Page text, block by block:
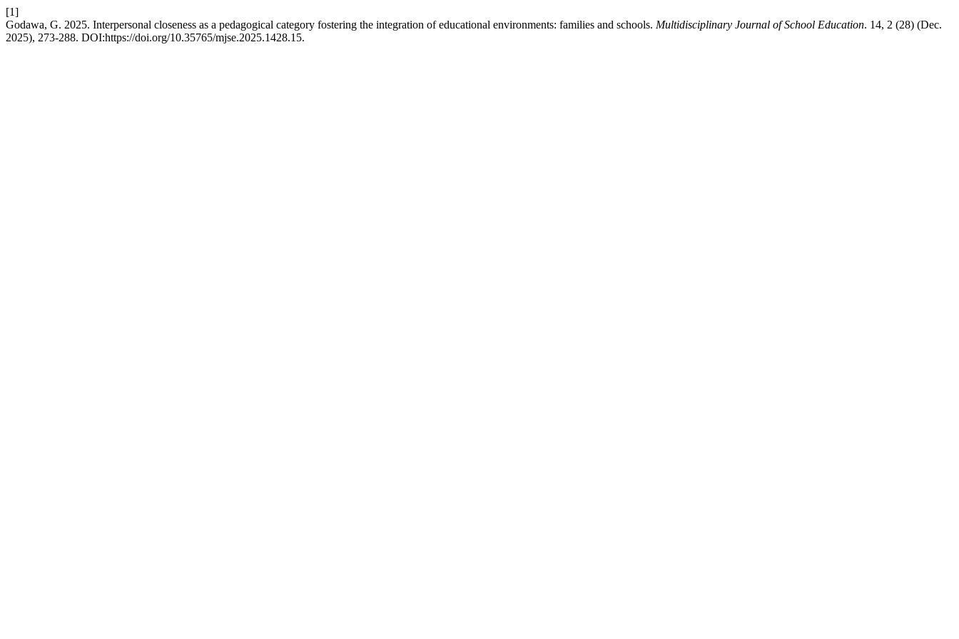
[1]
Godawa, G. 2025. Interpersonal closeness as a pedagogical category fostering the integration of educational environments: families and schools. Multidisciplinary Journal of School Education. 14, 2 (28) (Dec.
2025), 273-288. DOI:https://doi.org/10.35765/mjse.2025.1428.15.